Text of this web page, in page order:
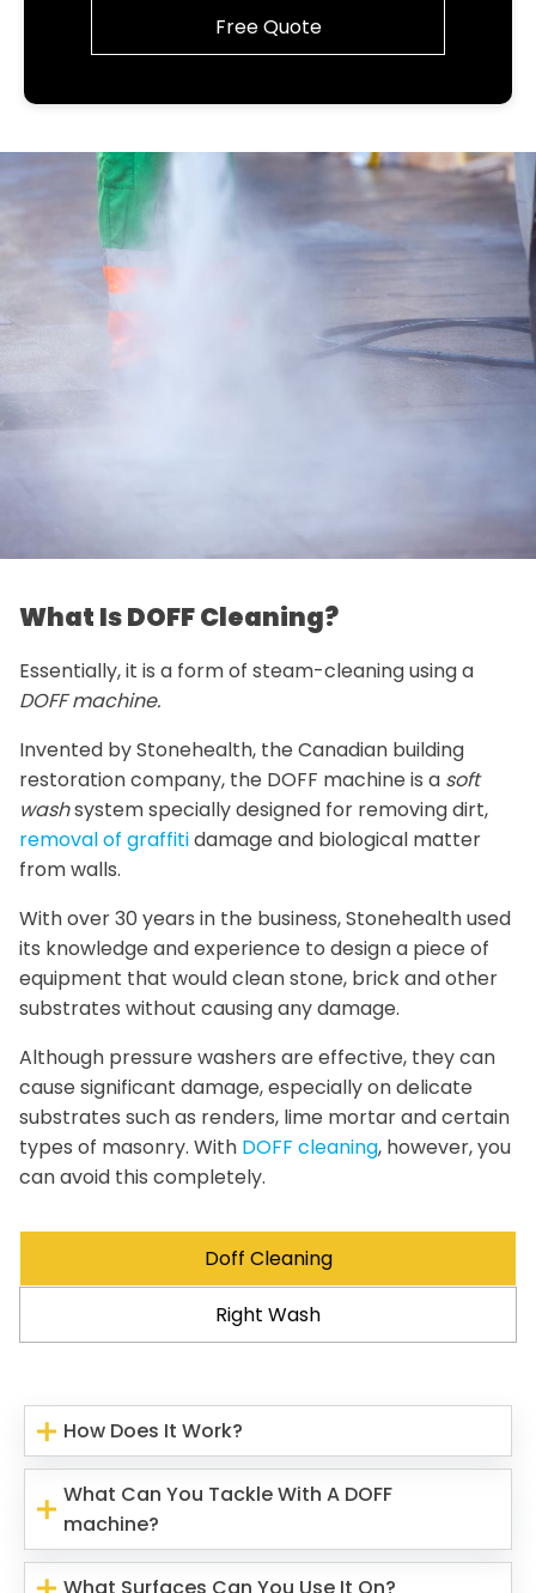
Free Quote
What Is DOFF Cleaning?
Essentially, it is a form of steam-cleaning using a
DOFF machine.
Invented by Stonehealth, the Canadian building
restoration company, the DOFF machine is a soft
washsystem specially designed for removing dirt,
removal of graffitidamage and biological matter
from walls.
With over 30 years in the business, Stonehealth used
its knowledge and experience to design a piece of
equipment that would clean stone, brick and other
substrates without causing any damage.
Although pressure washers are effective, they can
cause significant damage, especially on delicate
substrates such as renders, lime mortar and certain
types of masonry. With DOFF cleaning, however, you
can avoid this completely.
Doff Cleaning
Right Wash
How Does It Work?
What Can You Tackle With A DOFF
machine?